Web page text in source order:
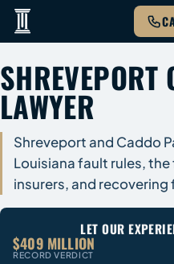
SHREVEPORT
LAWYER
Shreveport and Caddo
Louisiana fault rules,
insurers, and recovering
LET OUR
$409 MILLION
RECORD VERDICT